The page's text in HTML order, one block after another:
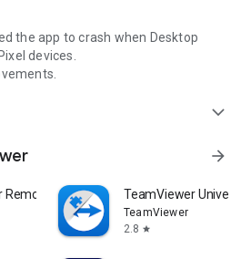
the app to crash when Desktop
devices.
expand_more
arrow_forward
Remote Control TeamViewer
TeamViewer
2.8 star